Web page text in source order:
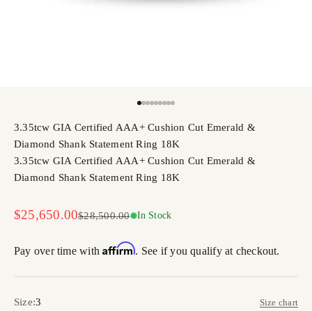
3.35tcw GIA Certified AAA+ Cushion Cut Emerald &
Diamond Shank Statement Ring 18K
3.35tcw GIA Certified AAA+ Cushion Cut Emerald &
Diamond Shank Statement Ring 18K
Sale price
$25,650.00Regular price
$28,500.00 In Stock
Pay over time withAffirm. See if you qualify at checkout.
Size:3 Size chart